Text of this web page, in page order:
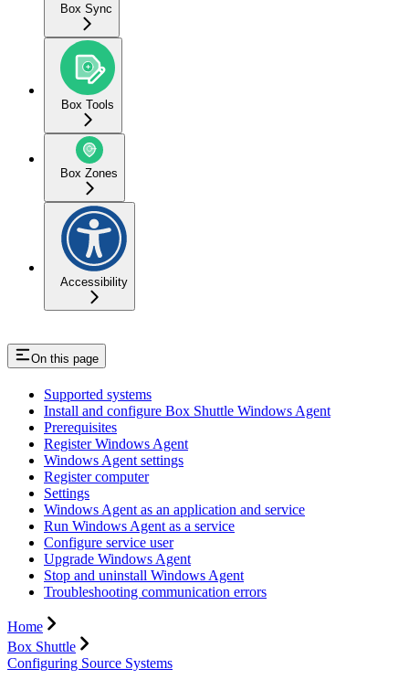
Box Sync
Box Tools
Box Zones
Accessibility
On this page
Supported systems
Install and configure Box Shuttle Windows Agent
Prerequisites
Register Windows Agent
Windows Agent settings
Register computer
Settings
Windows Agent as an application and service
Run Windows Agent as a service
Configure service user
Upgrade Windows Agent
Stop and uninstall Windows Agent
Troubleshooting communication errors
Home
Box Shuttle
Configuring Source Systems